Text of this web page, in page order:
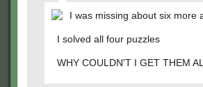
I was missing about six more
I solved all four puzzles
WHY COULDN'T I GET THEM